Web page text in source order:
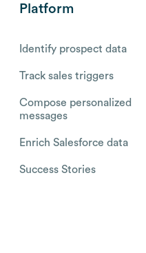
Platform
Identify prospect data
Track sales triggers
Compose personalized
messages
Enrich Salesforce data
Success Stories